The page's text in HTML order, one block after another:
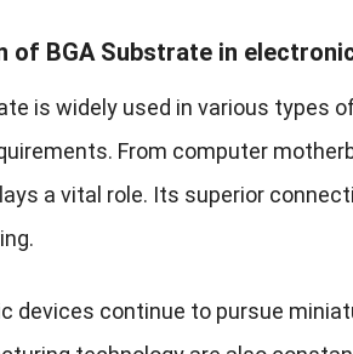
of BGA Substrate in
is widely used in various types
From computer
a vital role. Its superior
devices continue to pursue